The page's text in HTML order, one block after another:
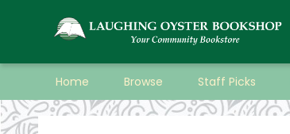
Home Browse Staff Picks
Laughing Oyster Bookshop